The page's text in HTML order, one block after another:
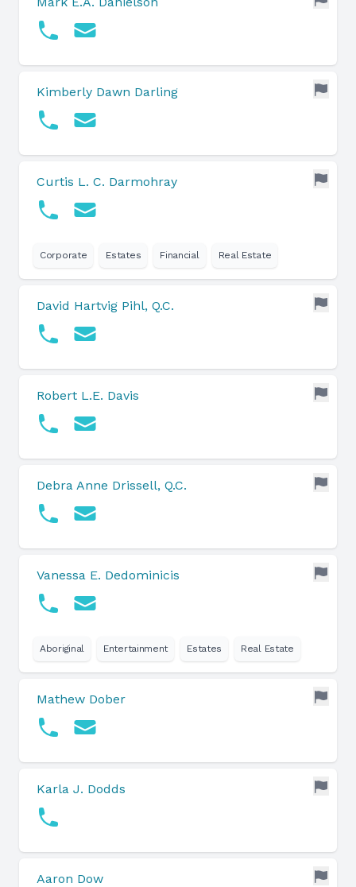
Kimberly Dawn Darling
Curtis L. C. Darmohray
Corporate Estates Financial Real Estate
David Hartvig Pihl, Q.C.
Robert L.E. Davis
Debra Anne Drissell, Q.C.
Vanessa E. Dedominicis
Aboriginal Entertainment Estates Real Estate
Mathew Dober
Karla J. Dodds
Aaron Dow